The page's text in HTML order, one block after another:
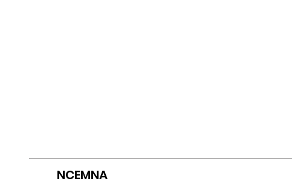
NCEMNA